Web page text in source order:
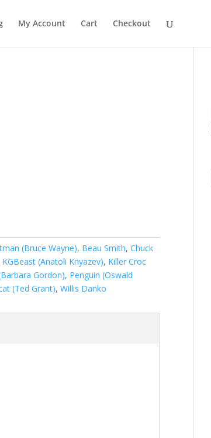
My Account Cart Checkout
(Bruce Wayne), Beau Smith,Chuck
KGBeast (Anatoli Knyazev), Killer Croc
Gordon), Penguin (Oswald
(Ted Grant),Willis Danko